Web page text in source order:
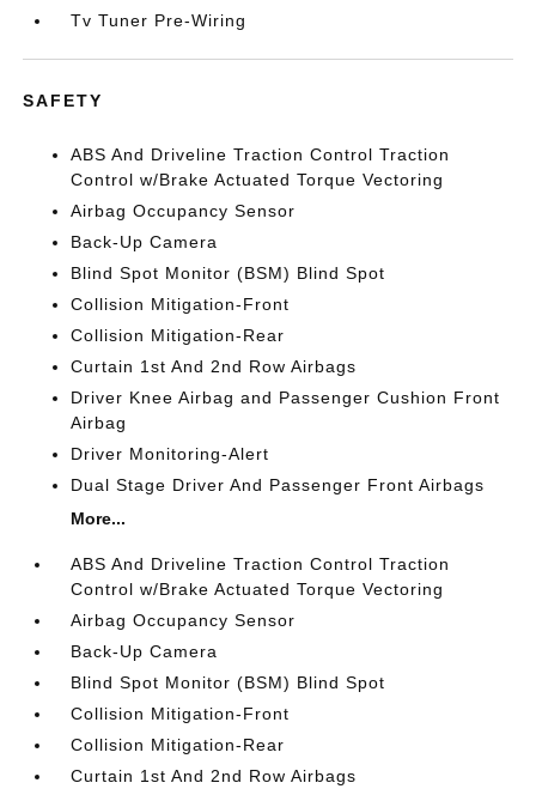
Tv Tuner Pre-Wiring
SAFETY
ABS And Driveline Traction Control Traction
Control w/Brake Actuated Torque Vectoring
Airbag Occupancy Sensor
Back-Up Camera
Blind Spot Monitor (BSM) Blind Spot
Collision Mitigation-Front
Collision Mitigation-Rear
Curtain 1st And 2nd Row Airbags
Driver Knee Airbag and Passenger Cushion Front
Airbag
Driver Monitoring-Alert
Dual Stage Driver And Passenger Front Airbags
More...
ABS And Driveline Traction Control Traction
Control w/Brake Actuated Torque Vectoring
Airbag Occupancy Sensor
Back-Up Camera
Blind Spot Monitor (BSM) Blind Spot
Collision Mitigation-Front
Collision Mitigation-Rear
Curtain 1st And 2nd Row Airbags